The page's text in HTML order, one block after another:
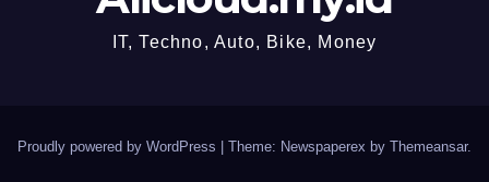
IT, Techno, Auto, Bike, Money
Proudly powered by WordPress Theme: Newspaperex by Themeansar.